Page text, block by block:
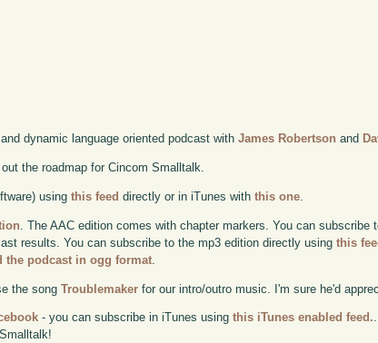
dynamic language oriented podcast withJames Robertson and
the roadmap for Cincom Smalltalk.
usingthis feed directly or in iTunes withthis one.
. The AAC edition comes with chapter markers. You can subscribe
results. You can subscribe to the mp3 edition directly usingthis
the podcast in ogg format
the songTroublemaker for our intro/outro music. I'm sure he'd
- you can subscribe in iTunes usingthis iTunes enabled feed.